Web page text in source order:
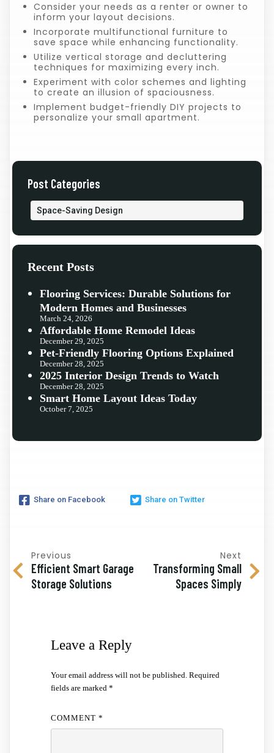
Consider your needs as a renter or owner to
inform your layout decisions.
Incorporate multifunctional furniture to
save space while enhancing functionality.
Utilize vertical storage and decluttering
techniques for maximizing every inch.
Experiment with color schemes and lighting
to create an illusion of spaciousness.
Implement budget-friendly DIY projects to
personalize your small apartment.
Post Categories
Space-Saving Design
Recent Posts
Flooring Services: Durable Solutions for
Modern Homes and Businesses
March 24, 2026
Affordable Home Remodel Ideas
December 29, 2025
Pet-Friendly Flooring Options Explained
December 28, 2025
2025 Interior Design Trends to Watch
December 28, 2025
Smart Home Layout Ideas Today
October 7, 2025
Share on Facebook Share on Twitter
Previous
Efficient Smart Garage
Storage Solutions
Next
Transforming Small
Spaces Simply
Leave a Reply
Your email address will not be published. Required
fields are marked *
COMMENT *